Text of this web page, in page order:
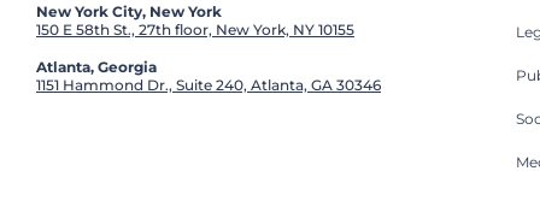
New York City, New York
150 E 58th St., 27th floor, New York, NY 10155
Atlanta, Georgia
1151 Hammond Dr., Suite 240, Atlanta, GA 30346